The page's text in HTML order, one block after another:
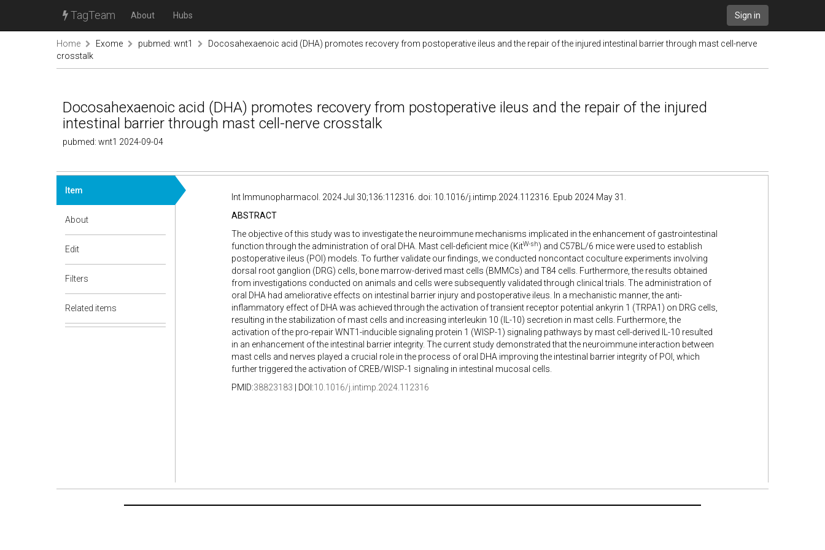
TagTeam About Hubs Sign in
Home Exome pubmed: wnt1
Docosahexaenoic acid (DHA) promotes recovery from postoperative ileus and the repair of the injured intestinal barrier through mast cell-nerve
crosstalk
Docosahexaenoic acid (DHA) promotes recovery from postoperative ileus and the repair of the injured
intestinal barrier through mast cell-nerve crosstalk
pubmed: wnt1 2024-09-04
Item
About
Edit
Filters
Related items
Int Immunopharmacol. 2024 Jul 30;136:112316. doi: 10.1016/j.intimp.2024.112316. Epub 2024 May 31.
ABSTRACT
The objective of this study was to investigate the neuroimmune mechanisms implicated in the enhancement of gastrointestinal
function through the administration of oral DHA. Mast cell-deficient mice (KitW-sh) and C57BL/6 mice were used to establish
postoperative ileus (POI) models. To further validate our findings, we conducted noncontact coculture experiments involving
dorsal root ganglion (DRG) cells, bone marrow-derived mast cells (BMMCs) and T84 cells. Furthermore, the results obtained
from investigations conducted on animals and cells were subsequently validated through clinical trials. The administration of
oral DHA had ameliorative effects on intestinal barrier injury and postoperative ileus. In a mechanistic manner, the anti-
inflammatory effect of DHA was achieved through the activation of transient receptor potential ankyrin 1 (TRPA1) on DRG cells,
resulting in the stabilization of mast cells and increasing interleukin 10 (IL-10) secretion in mast cells. Furthermore, the
activation of the pro-repair WNT1-inducible signaling protein 1 (WISP-1) signaling pathways by mast cell-derived IL-10 resulted
in an enhancement of the intestinal barrier integrity. The current study demonstrated that the neuroimmune interaction between
mast cells and nerves played a crucial role in the process of oral DHA improving the intestinal barrier integrity of POI, which
further triggered the activation of CREB/WISP-1 signaling in intestinal mucosal cells.
PMID:38823183 | DOI:10.1016/j.intimp.2024.112316